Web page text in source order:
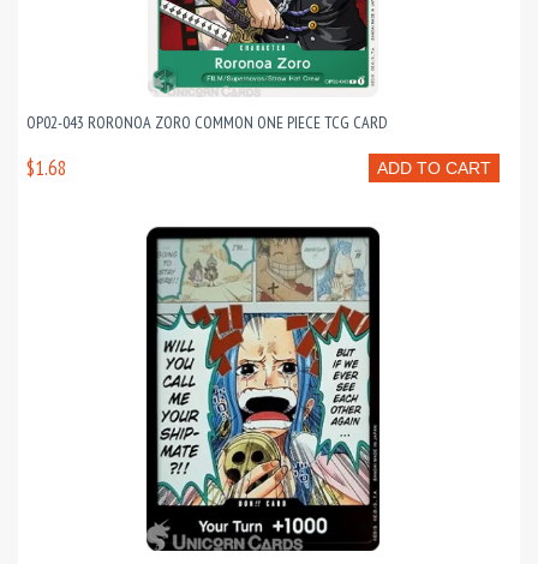
OP02-043 RORONOA ZORO COMMON ONE PIECE TCG CARD
ADD TO CART
$1.68